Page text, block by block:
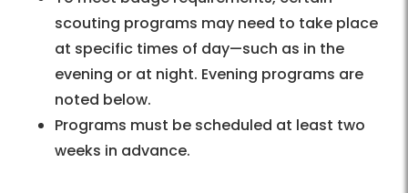
scouting programs may need to take place
at specific times of day—such as in the
evening or at night. Evening programs are
noted below.
Programs must be scheduled at least two
weeks in advance.